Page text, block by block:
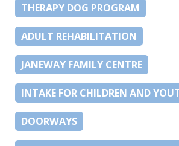
THERAPY DOG PROGRAM
ADULT REHABILITATION
JANEWAY FAMILY CENTRE
INTAKE FOR CHILDREN AND
DOORWAYS